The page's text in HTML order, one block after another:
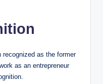
as the former
as an entrepreneur